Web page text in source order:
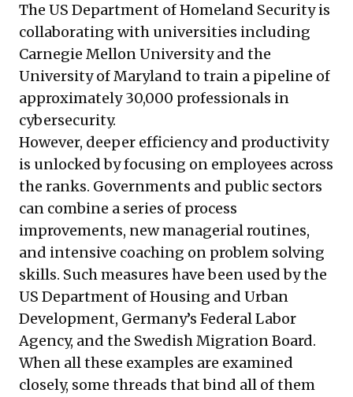
The US Department of Homeland Security is
collaborating with universities including
Carnegie Mellon University and the
University of Maryland to train a pipeline of
approximately 30,000 professionals in
cybersecurity.
However, deeper efficiency and productivity
is unlocked by focusing on employees across
the ranks. Governments and public sectors
can combine a series of process
improvements, new managerial routines,
and intensive coaching on problem solving
skills. Such measures have been used by the
US Department of Housing and Urban
Development, Germany’s Federal Labor
Agency, and the Swedish Migration Board.
When all these examples are examined
closely, some threads that bind all of them